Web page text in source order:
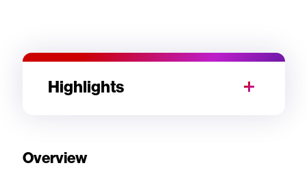
Overview
Highlights